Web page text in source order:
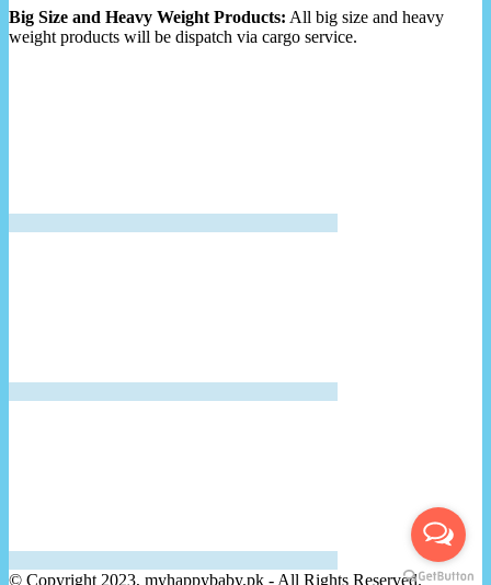
Big Size and Heavy Weight Products: All big size and heavy
weight products will be dispatch via cargo service.
© Copyright 2023, myhappybaby.pk - All Rights Reserved.